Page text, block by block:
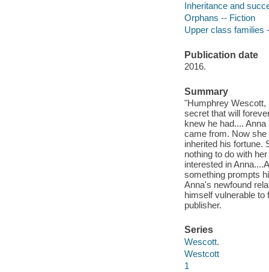
Inheritance and
Orphans -- Fiction
Upper class families
Publication date
2016.
Summary
"Humphrey Wescott,
secret that will
knew he had....
came from. Now she
inherited his fortune.
nothing to do with
interested in
something prompts
Anna's newfound
himself vulnerable to
publisher.
Series
Wescott.
Westcott
1